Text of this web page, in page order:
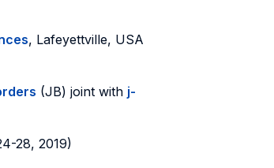
, Lafeyettville, USA
(JB) joint with j-
28, 2019)